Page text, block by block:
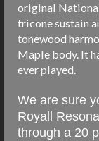
original
tricone sustain
tonewood
Maple body. It
ever played.
We are sure
Royall
through a 20